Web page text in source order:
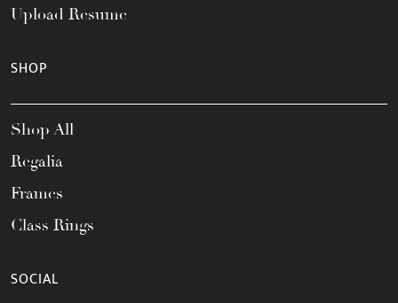
Upload Resume
SHOP
Shop All
Regalia
Frames
Class Rings
SOCIAL